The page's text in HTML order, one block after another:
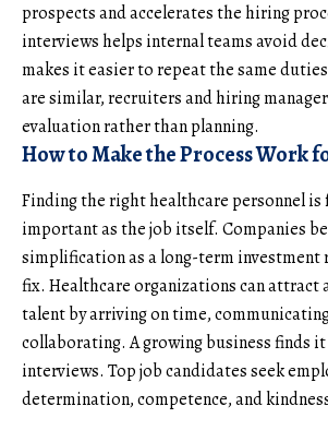
prospects and accelerates the hiring
interviewshelps internal teams avoid
makes it easier to repeat the same
are similar, recruiters and hiring
evaluation rather than planning.
How to Make the Process Work
Finding the right healthcare personnel is
important as the job itself. Companies
simplification as a long-term investment
fix. Healthcare organizations can attract
talent by arriving on time,
collaborating. A growing business finds
interviews. Top job candidates seek
determination, competence, and